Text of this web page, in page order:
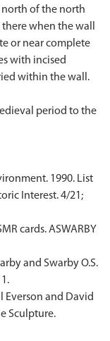
north of the north
when the wall
or near complete
with incised
within the wall.
period to the
1990. List
Interest. 4/21;
cards. ASWARBY
and Swarby O.S.
Everson and David
Sculpture.